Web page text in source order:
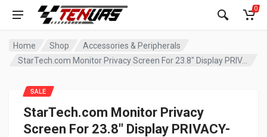
0
Home Shop
Accessories & Peripherals
StarTech.com Monitor Privacy Screen For 23.8″ Display PRIVACY-SCREEN-238M
StarTech.com Monitor Privacy
Screen For 23.8″ Display PRIVACY-
SALE